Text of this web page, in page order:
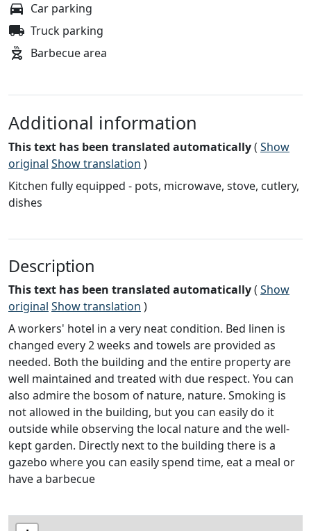
Car parking
Truck parking
Barbecue area
Additional information
This text has been translated automatically( Show
original Show translation )
Kitchen fully equipped - pots, microwave, stove, cutlery,
dishes
Description
This text has been translated automatically( Show
original Show translation )
A workers' hotel in a very neat condition. Bed linen is
changed every 2 weeks and towels are provided as
needed. Both the building and the entire property are
well maintained and treated with due respect. You can
also admire the bosom of nature, nature. Smoking is
not allowed in the building, but you can easily do it
outside while observing the local nature and the well-
kept garden. Directly next to the building there is a
gazebo where you can easily spend time, eat a meal or
have a barbecue